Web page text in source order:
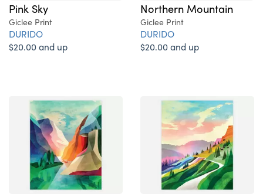
Pink Sky
Giclee Print
DURIDO
$20.00 and up
Northern Mountain
Giclee Print
DURIDO
$20.00 and up